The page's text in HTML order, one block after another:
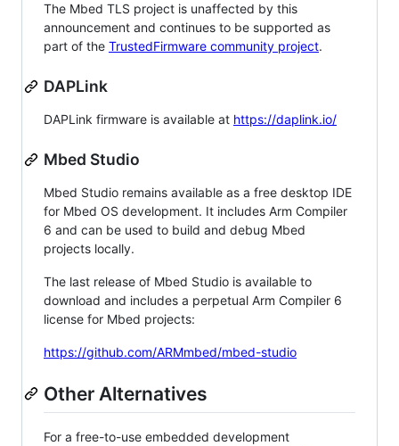
The Mbed TLS project is unaffected by this
announcement and continues to be supported as
part of the TrustedFirmware community project.
DAPLink
DAPLink firmware is available at https://daplink.io/
Mbed Studio
Mbed Studio remains available as a free desktop IDE
for Mbed OS development. It includes Arm Compiler
6 and can be used to build and debug Mbed
projects locally.
The last release of Mbed Studio is available to
download and includes a perpetual Arm Compiler 6
license for Mbed projects:
https://github.com/ARMmbed/mbed-studio
Other Alternatives
For a free-to-use embedded development